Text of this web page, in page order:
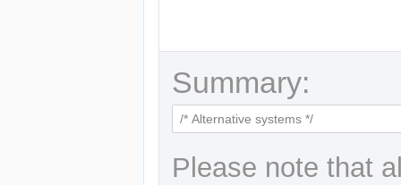
Summary:
Please note that